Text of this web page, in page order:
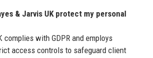
& Jarvis UK protect my personal
complies with GDPR and employs
access controls to safeguard client